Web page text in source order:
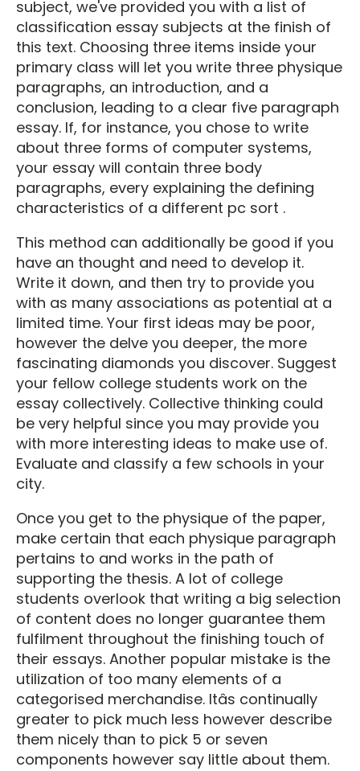
subject, we've provided you with a list of
classification essay subjects at the finish of
this text. Choosing three items inside your
primary class will let you write three physique
paragraphs, an introduction, and a
conclusion, leading to a clear five paragraph
essay. If, for instance, you chose to write
about three forms of computer systems,
your essay will contain three body
paragraphs, every explaining the defining
characteristics of a different pc sort .
This method can additionally be good if you
have an thought and need to develop it.
Write it down, and then try to provide you
with as many associations as potential at a
limited time. Your first ideas may be poor,
however the delve you deeper, the more
fascinating diamonds you discover. Suggest
your fellow college students work on the
essay collectively. Collective thinking could
be very helpful since you may provide you
with more interesting ideas to make use of.
Evaluate and classify a few schools in your
city.
Once you get to the physique of the paper,
make certain that each physique paragraph
pertains to and works in the path of
supporting the thesis. A lot of college
students overlook that writing a big selection
of content does no longer guarantee them
fulfilment throughout the finishing touch of
their essays. Another popular mistake is the
utilization of too many elements of a
categorised merchandise. Itâs continually
greater to pick much less however describe
them nicely than to pick 5 or seven
components however say little about them.